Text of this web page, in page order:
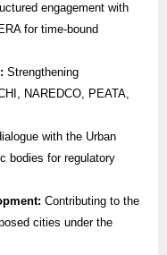
engagement with
for time-bound
Strengthening
NAREDCO, PEATA,
with the Urban
bodies for regulatory
Contributing to the
cities under the